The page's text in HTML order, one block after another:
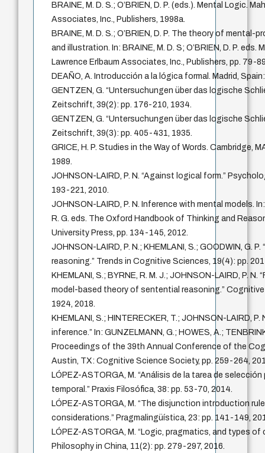
BRAINE, M. D. S.; O’BRIEN, D. P. (eds.). Mental Logic.
Associates, Inc., Publishers, 1998a.
BRAINE, M. D. S.; O’BRIEN, D. P. The theory of
and illustration. In: BRAINE, M. D. S; O’BRIEN, D. P. eds.
Lawrence Erlbaum Associates, Inc., Publishers, pp. 79-
DEAÑO, A. Introducción a la lógica formal. Madrid,
GENTZEN, G. “Untersuchungen über das logische
Zeitschrift, 39(2): pp. 176-210, 1934.
GENTZEN, G. “Untersuchungen über das logische
Zeitschrift, 39(3): pp. 405-431, 1935.
GRICE, H. P. Studies in the Way of Words. Cambridge,
1989.
JOHNSON-LAIRD, P. N. “Against logical form.”
193-221, 2010.
JOHNSON-LAIRD, P. N. Inference with mental models.
R. G. eds. The Oxford Handbook of Thinking and
University Press, pp. 134-145, 2012.
JOHNSON-LAIRD, P. N.; KHEMLANI, S.; GOODWIN, G.
reasoning.” Trends in Cognitive Sciences, 19(4): pp.
KHEMLANI, S.; BYRNE, R. M. J.; JOHNSON-LAIRD, P.
model-based theory of sentential reasoning.”
1924, 2018.
KHEMLANI, S.; HINTERECKER, T.; JOHNSON-LAIRD,
inference.” In: GUNZELMANN, G.; HOWES, A.;
Proceedings of the 39th Annual Conference of the
Austin, TX: Cognitive Science Society, pp. 259-264,
LÓPEZ-ASTORGA, M. “Análisis de la tarea de
temporal.” Praxis Filosófica, 38: pp. 53-70, 2014.
LÓPEZ-ASTORGA, M. “The disjunction introduction
considerations.” Pragmalingüística, 23: pp. 141-149,
LÓPEZ-ASTORGA, M. “Logic, pragmatics, and types
Philosophy in China, 11(2): pp. 279-297, 2016.